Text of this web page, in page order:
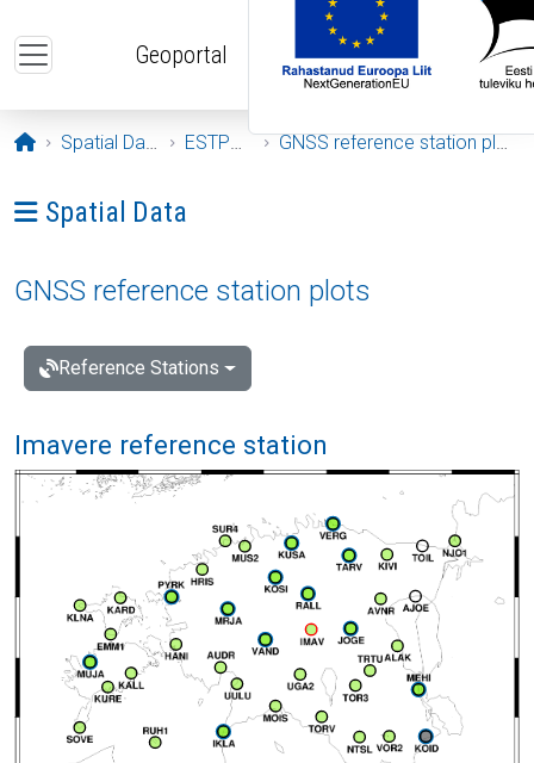
Geoportal
Opening page
Spatial Data ESTPOS GNSS reference station plots
Ava menüü: Spatial Data
Spatial Data
GNSS reference station plots
Reference Stations
Imavere reference station